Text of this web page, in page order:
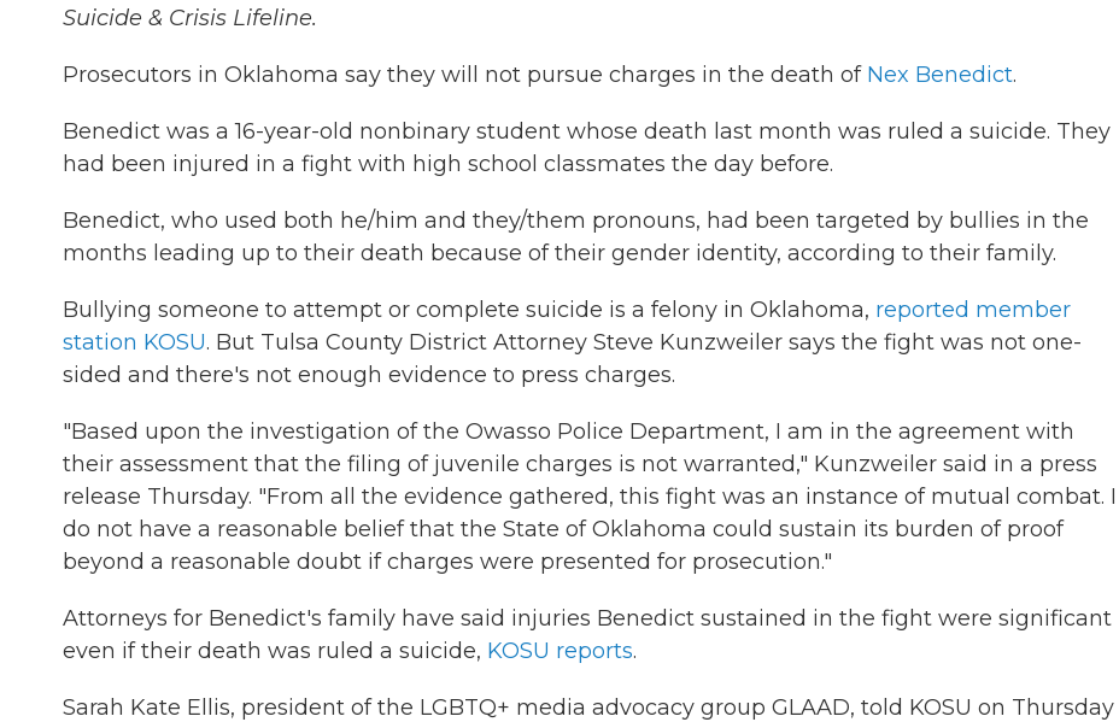
Suicide & Crisis Lifeline.
Prosecutors in Oklahoma say they will not pursue charges in the death of Nex Benedict.
Benedict was a 16-year-old nonbinary student whose death last month was ruled a suicide. They
had been injured in a fight with high school classmates the day before.
Benedict, who used both he/him and they/them pronouns, had been targeted by bullies in the
months leading up to their death because of their gender identity, according to their family.
Bullying someone to attempt or complete suicide is a felony in Oklahoma, reported member
station KOSU. But Tulsa County District Attorney Steve Kunzweiler says the fight was not one-
sided and there's not enough evidence to press charges.
"Based upon the investigation of the Owasso Police Department, I am in the agreement with
their assessment that the filing of juvenile charges is not warranted," Kunzweiler said in a press
release Thursday. "From all the evidence gathered, this fight was an instance of mutual combat. I
do not have a reasonable belief that the State of Oklahoma could sustain its burden of proof
beyond a reasonable doubt if charges were presented for prosecution."
Attorneys for Benedict's family have said injuries Benedict sustained in the fight were significant
even if their death was ruled a suicide, KOSU reports.
Sarah Kate Ellis, president of the LGBTQ+ media advocacy group GLAAD, told KOSU on Thursday